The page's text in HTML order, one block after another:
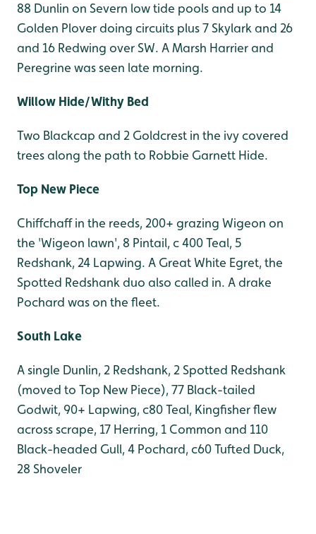
88 Dunlin on Severn low tide pools and up to 14
Golden Plover doing circuits plus 7 Skylark and 26
and 16 Redwing over SW. A Marsh Harrier and
Peregrine was seen late morning.
Willow Hide/Withy Bed
Two Blackcap and 2 Goldcrest in the ivy covered
trees along the path to Robbie Garnett Hide.
Top New Piece
Chiffchaff in the reeds, 200+ grazing Wigeon on
the 'Wigeon lawn', 8 Pintail, c 400 Teal, 5
Redshank, 24 Lapwing. A Great White Egret, the
Spotted Redshank duo also called in. A drake
Pochard was on the fleet.
South Lake
A single Dunlin, 2 Redshank, 2 Spotted Redshank
(moved to Top New Piece), 77 Black-tailed
Godwit, 90+ Lapwing, c80 Teal, Kingfisher flew
across scrape, 17 Herring, 1 Common and 110
Black-headed Gull, 4 Pochard, c60 Tufted Duck,
28 Shoveler